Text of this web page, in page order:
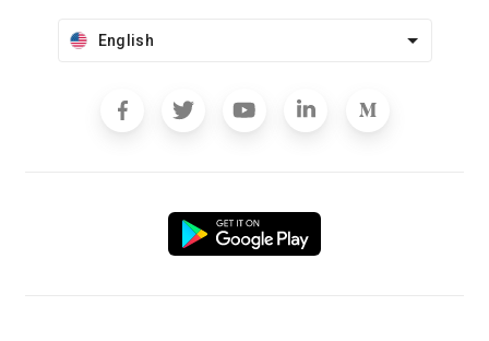
English